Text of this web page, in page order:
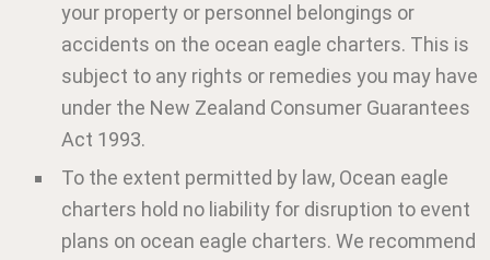
your property or personnel belongings or
accidents on the ocean eagle charters. This is
subject to any rights or remedies you may have
under the New Zealand Consumer Guarantees
Act 1993.
To the extent permitted by law, Ocean eagle
charters hold no liability for disruption to event
plans on ocean eagle charters. We recommend